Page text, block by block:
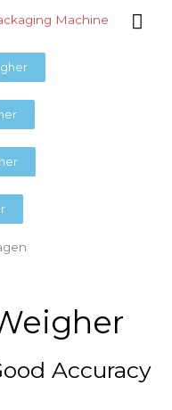
Accuracy